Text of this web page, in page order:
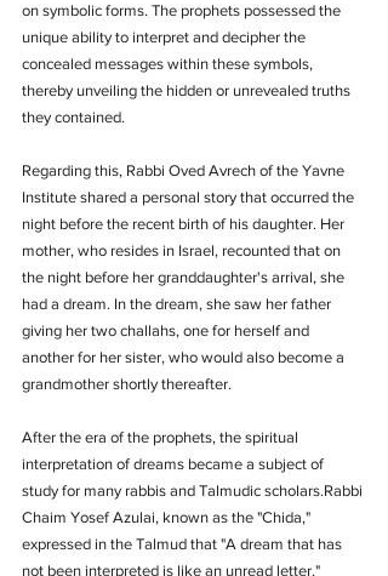
on symbolic forms. The prophets possessed the
unique ability to interpret and decipher the
concealed messages within these symbols,
thereby unveiling the hidden or unrevealed truths
they contained.
Regarding this, Rabbi Oved Avrech of the Yavne
Institute shared a personal story that occurred the
night before the recent birth of his daughter. Her
mother, who resides in Israel, recounted that on
the night before her granddaughter's arrival, she
had a dream. In the dream, she saw her father
giving her two challahs, one for herself and
another for her sister, who would also become a
grandmother shortly thereafter.
After the era of the prophets, the spiritual
interpretation of dreams became a subject of
study for many rabbis and Talmudic scholars.Rabbi
Chaim Yosef Azulai, known as the "Chida,"
expressed in the Talmud that "A dream that has
not been interpreted is like an unread letter,"